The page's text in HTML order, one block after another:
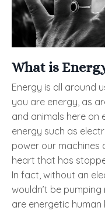
What is
Energy is all around
you are energy, as
and animals here on
energy such as
power our machines
heart that has
In fact, without an
wouldn’t be pumping
are energetic human